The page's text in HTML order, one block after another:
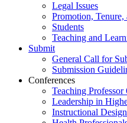
Legal Issues
Promotion, Tenure,
Students
Teaching and
Submit
General Call for
Submission
Conferences
Teaching
Leadership in
Instructional